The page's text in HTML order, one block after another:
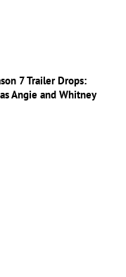
7 Trailer Drops:
Angie and Whitney